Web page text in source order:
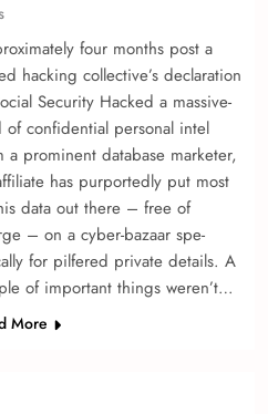
four months post a
hacking collective’s declaration
Security Hacked a massive­
of confidential personal intel
a promine­nt database marketer,
has purportedly put most
data out there – fre­e of
– on a cyber-bazaar spe­
for pilfered private de­tails. A
of important things we­ren’t…
More